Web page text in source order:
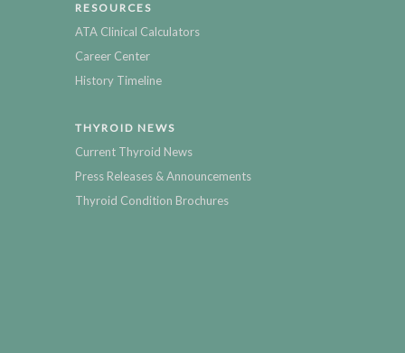
RESOURCES
ATA Clinical Calculators
Career Center
History Timeline
THYROID NEWS
Current Thyroid News
Press Releases & Announcements
Thyroid Condition Brochures